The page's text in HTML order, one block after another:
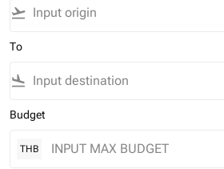
flight_takeoff
To
flight_land
Budget
THB